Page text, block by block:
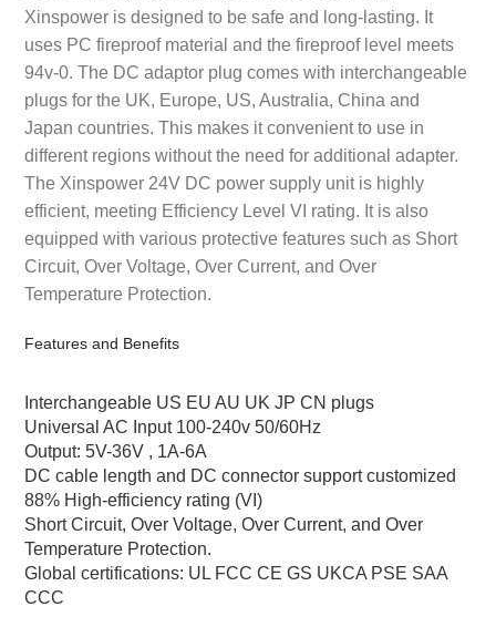
Xinspower is designed to be safe and long-lasting. It
uses PC fireproof material and the fireproof level meets
94v-0. The DC adaptor plug comes with interchangeable
plugs for the UK, Europe, US, Australia, China and
Japan countries. This makes it convenient to use in
different regions without the need for additional adapter.
The Xinspower 24V DC power supply unit is highly
efficient, meeting Efficiency Level VI rating. It is also
equipped with various protective features such as Short
Circuit, Over Voltage, Over Current, and Over
Temperature Protection.
Features and Benefits
Interchangeable US EU AU UK JP CN plugs
Universal AC Input 100-240v 50/60Hz
Output: 5V-36V , 1A-6A
DC cable length and DC connector support customized
88% High-efficiency rating (VI)
Short Circuit, Over Voltage, Over Current, and Over
Temperature Protection.
Global certifications: UL FCC CE GS UKCA PSE SAA
CCC